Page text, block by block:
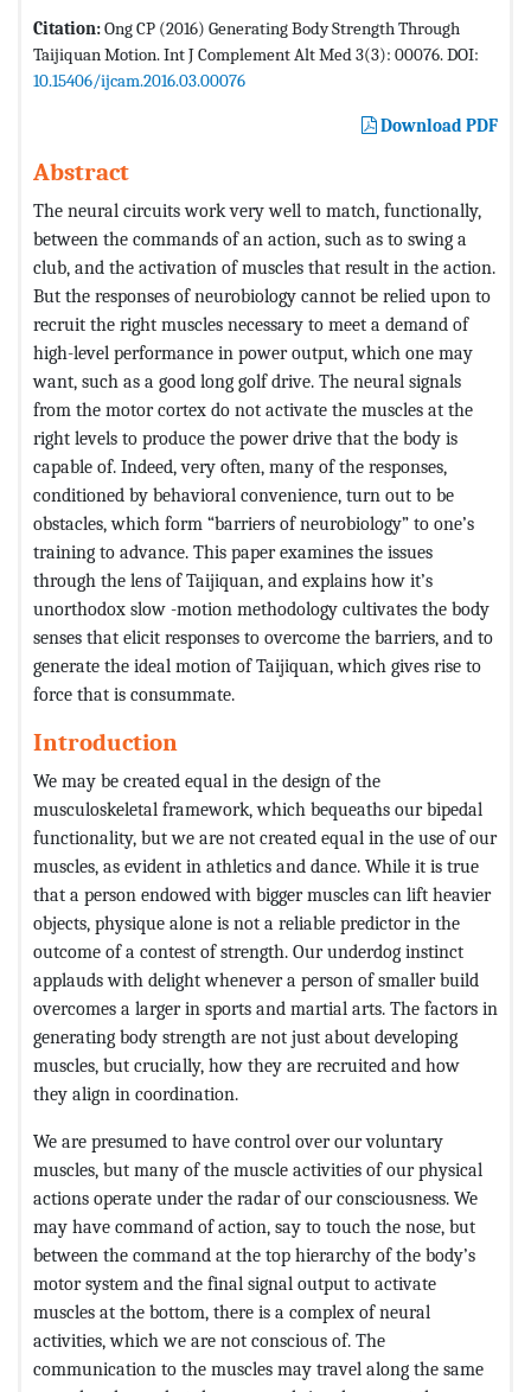
Citation:Ong CP (2016) Generating Body Strength Through
Taijiquan Motion. Int J Complement Alt Med 3(3): 00076. DOI:
10.15406/ijcam.2016.03.00076
Download PDF
Abstract
The neural circuits work very well to match, functionally,
between the commands of an action, such as to swing a
club, and the activation of muscles that result in the action.
But the responses of neurobiology cannot be relied upon to
recruit the right muscles necessary to meet a demand of
high-level performance in power output, which one may
want, such as a good long golf drive. The neural signals
from the motor cortex do not activate the muscles at the
right levels to produce the power drive that the body is
capable of. Indeed, very often, many of the responses,
conditioned by behavioral convenience, turn out to be
obstacles, which form “barriers of neurobiology” to one’s
training to advance. This paper examines the issues
through the lens of Taijiquan, and explains how it’s
unorthodox slow -motion methodology cultivates the body
senses that elicit responses to overcome the barriers, and to
generate the ideal motion of Taijiquan, which gives rise to
force that is consummate.
Introduction
We may be created equal in the design of the
musculoskeletal framework, which bequeaths our bipedal
functionality, but we are not created equal in the use of our
muscles, as evident in athletics and dance. While it is true
that a person endowed with bigger muscles can lift heavier
objects, physique alone is not a reliable predictor in the
outcome of a contest of strength. Our underdog instinct
applauds with delight whenever a person of smaller build
overcomes a larger in sports and martial arts. The factors in
generating body strength are not just about developing
muscles, but crucially, how they are recruited and how
they align in coordination.
We are presumed to have control over our voluntary
muscles, but many of the muscle activities of our physical
actions operate under the radar of our consciousness. We
may have command of action, say to touch the nose, but
between the command at the top hierarchy of the body’s
motor system and the final signal output to activate
muscles at the bottom, there is a complex of neural
activities, which we are not conscious of. The
communication to the muscles may travel along the same